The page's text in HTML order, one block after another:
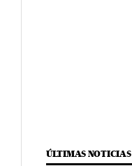
ÚLTIMAS NOTICIAS